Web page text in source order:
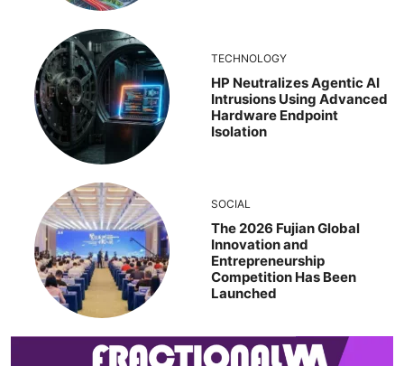
TECHNOLOGY
HP Neutralizes Agentic AI
Intrusions Using Advanced
Hardware Endpoint
Isolation
SOCIAL
The 2026 Fujian Global
Innovation and
Entrepreneurship
Competition Has Been
Launched